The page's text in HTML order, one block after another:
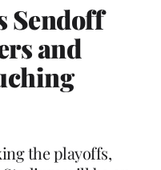
Sendoff
and
the playoffs,